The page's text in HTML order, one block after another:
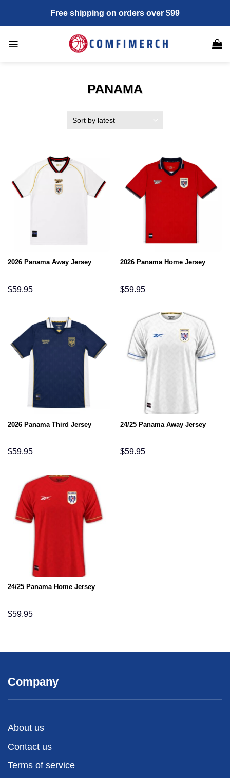
content
Free shipping on orders over $99
PANAMA
2026 Panama Away Jersey
$59.95
2026 Panama Home Jersey
$59.95
2026 Panama Third Jersey
$59.95
24/25 Panama Away Jersey
$59.95
24/25 Panama Home Jersey
$59.95
Company
About us
Contact us
Terms of service